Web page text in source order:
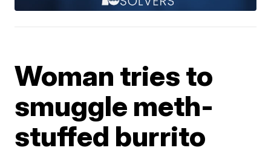
Woman tries to
smuggle meth-
stuffed burrito